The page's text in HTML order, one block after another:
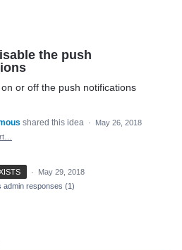
the push
or off the push notifications
shared this idea ·
May 26, 2018
·
May 29, 2018
admin responses (1)